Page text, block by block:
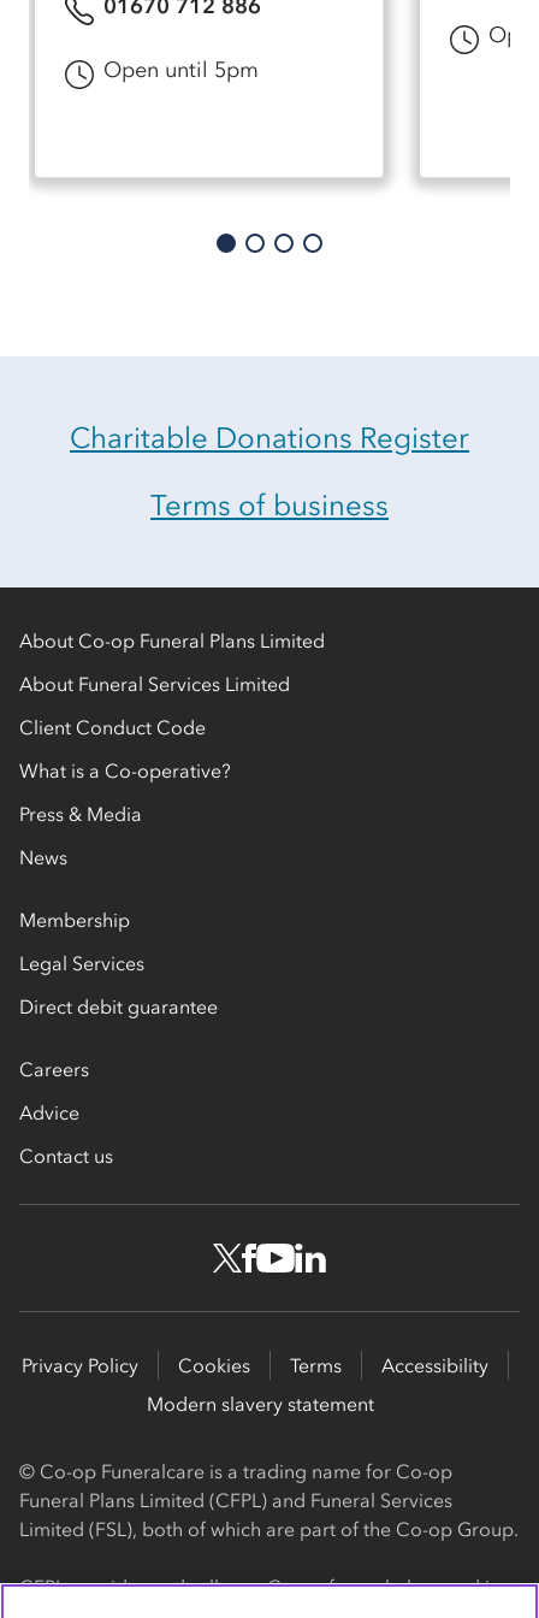
01670 712 886
Open until 5pm
Charitable Donations Register
Terms of business
About Co-op Funeral Plans Limited
About Funeral Services Limited
Client Conduct Code
What is a Co-operative?
Press & Media
News
Membership
Legal Services
Direct debit guarantee
Careers
Advice
Contact us
Privacy Policy Cookies Terms
Accessibility
Modern slavery statement
© Co-op Funeralcare is a trading name for Co-op
Funeral Plans Limited (CFPL) and Funeral Services
Limited (FSL), both of which are part of the Co-op Group.
CFPL provides and sells our Co-op funeral plans and is a